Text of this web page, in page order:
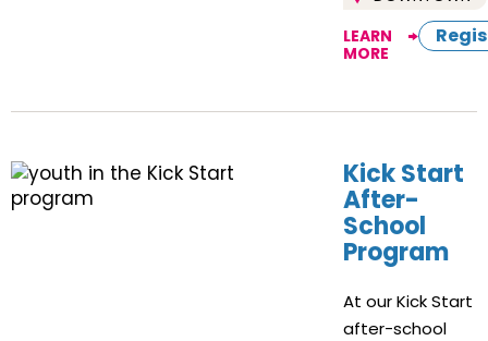
LEARN
MORE
Kick Start
After-
School
Program
At our Kick Start
after-school